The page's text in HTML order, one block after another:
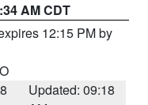
AM CDT
12:15 PM by
Updated: 09:18